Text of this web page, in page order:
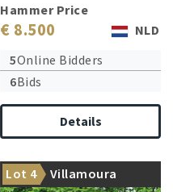
Hammer Price
€ 8.500
NLD
5Online Bidders
6Bids
Details
Lot 4 Villamoura
From a highly successful
Grand Prix family